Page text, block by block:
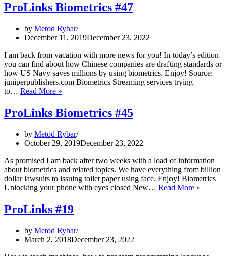
spying
hard
ProLinks Biometrics #47
by Metod Rybar
December 11, 2019December 23, 2022
I am back from vacation with more news for you! In today’s edition
you can find about how Chinese companies are drafting standards or
how US Navy saves millions by using biometrics. Enjoy! Source:
juniperpublishers.com Biometrics Streaming services trying
to… Read More »
#47
ProLinks Biometrics #45
by Metod Rybar
October 29, 2019December 23, 2022
As promised I am back after two weeks with a load of information
about biometrics and related topics. We have everything from billion
dollar lawsuits to issuing toilet paper using face. Enjoy! Biometrics
Unlocking your phone with eyes closed New… Read More »
ProLinks #19
by Metod Rybar
March 2, 2018December 23, 2022